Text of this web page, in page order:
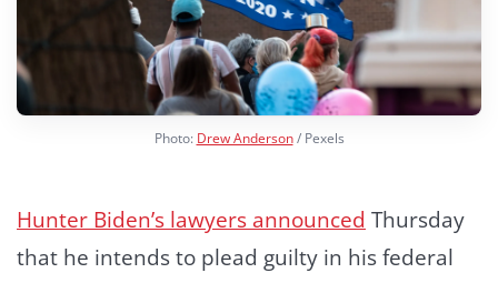
Photo: Drew Anderson/ Pexels
Hunter Biden’s lawyers announced Thursday
that he intends to plead guilty in his federal